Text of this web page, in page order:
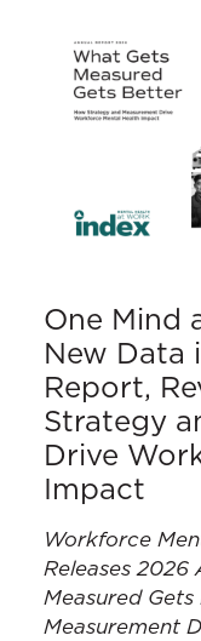
One Mind
New Data
Report,
Strategy
Drive
Impact
Workforce
Releases 2026
Measured
Measurement